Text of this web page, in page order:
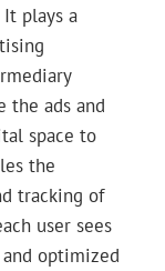
plays a
the ads and
space to
the
tracking of
user sees
optimized